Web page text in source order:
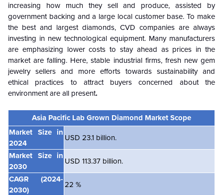
increasing how much they sell and produce, assisted by
government backing and a large local customer base. To make
the best and largest diamonds, CVD companies are always
investing in new technological equipment. Many manufacturers
are emphasizing lower costs to stay ahead as prices in the
market are falling. Here, stable industrial firms, fresh new gem
jewelry sellers and more efforts towards sustainability and
ethical practices to attract buyers concerned about the
environment are all present.
Asia Pacific Lab Grown Diamond Market Scope
Market Size in
2024
USD 23.1 billion.
Market Size in
2030
USD 113.37 billion.
CAGR
(2024-
2030)
22 %